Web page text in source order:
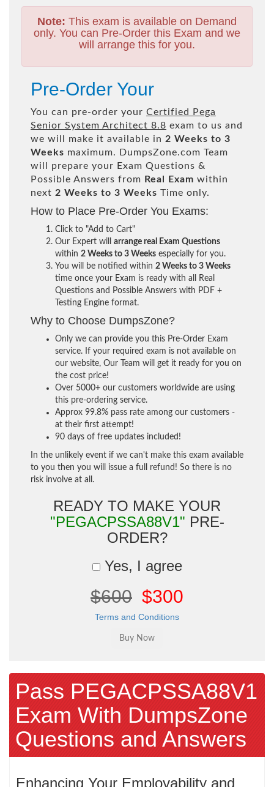
Note: This exam is available on Demand
only. You can Pre-Order this Exam and we
will arrange this for you.
Pre-Order Your
You can pre-order your Certified Pega
Senior System Architect 8.8 exam to us and
we will make it available in 2 Weeks to 3
Weeks maximum. DumpsZone.com Team
will prepare your Exam Questions &
Possible Answers from Real Exam within
next 2 Weeks to 3 Weeks Time only.
How to Place Pre-Order You Exams:
Click to "Add to Cart"
Our Expert will arrange real Exam Questions
within 2 Weeks to 3 Weeks especially for you.
You will be notified within 2 Weeks to 3 Weeks
time once your Exam is ready with all Real
Questions and Possible Answers with PDF +
Testing Engine format.
Why to Choose DumpsZone?
Only we can provide you this Pre-Order Exam
service. If your required exam is not available on
our website, Our Team will get it ready for you on
the cost price!
Over 5000+ our customers worldwide are using
this pre-ordering service.
Approx 99.8% pass rate among our customers -
at their first attempt!
90 days of free updates included!
In the unlikely event if we can't make this exam available
to you then you will issue a full refund! So there is no
risk involve at all.
READY TO MAKE YOUR
"PEGACPSSA88V1" PRE-
ORDER?
Yes, I agree
$600 $300
Terms and Conditions
Pass PEGACPSSA88V1
Exam With DumpsZone
Questions and Answers
Enhancing Your Employability and